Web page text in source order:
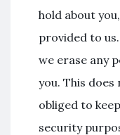
hold about
provided to
we erase any
you. This
obliged to
security